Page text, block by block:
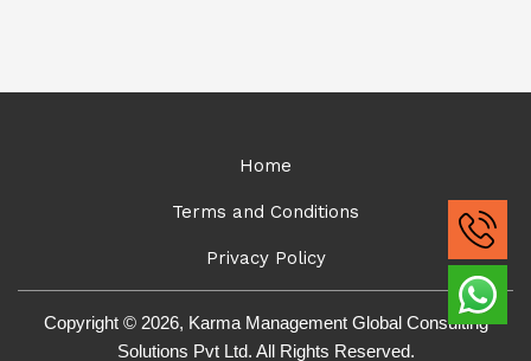
Home
Terms and Conditions
Privacy Policy
Copyright © 2026, Karma Management Global Consulting
Solutions Pvt Ltd. All Rights Reserved.